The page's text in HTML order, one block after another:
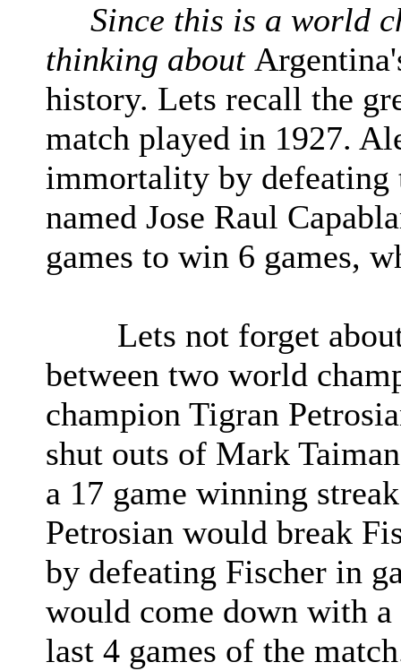
Since this is a world
thinking about
history. Lets recall the
match played in 1927.
immortality by defeating
named Jose Raul
games to win 6 games,
Lets not forget
between two world
champion Tigran
shut outs of Mark
a 17 game winning
Petrosian would break
by defeating Fischer in
would come down with
last 4 games of the